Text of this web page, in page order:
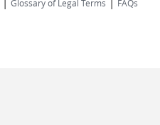
Glossary of Legal Terms FAQs